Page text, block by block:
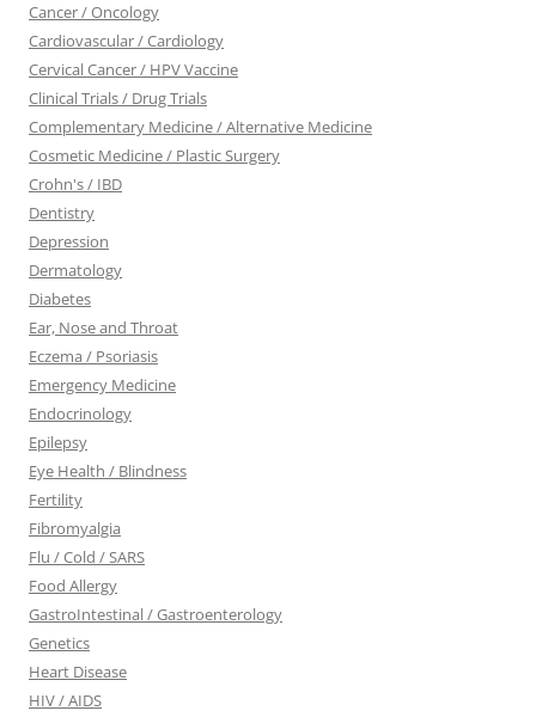
Cancer / Oncology
Cardiovascular / Cardiology
Cervical Cancer / HPV Vaccine
Clinical Trials / Drug Trials
Complementary Medicine / Alternative Medicine
Cosmetic Medicine / Plastic Surgery
Crohn's / IBD
Dentistry
Depression
Dermatology
Diabetes
Ear, Nose and Throat
Eczema / Psoriasis
Emergency Medicine
Endocrinology
Epilepsy
Eye Health / Blindness
Fertility
Fibromyalgia
Flu / Cold / SARS
Food Allergy
GastroIntestinal / Gastroenterology
Genetics
Heart Disease
HIV / AIDS